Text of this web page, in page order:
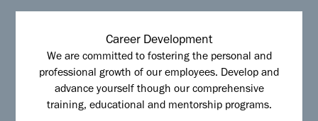
Career Development
We are committed to fostering the personal and
professional growth of our employees. Develop and
advance yourself though our comprehensive
training, educational and mentorship programs.